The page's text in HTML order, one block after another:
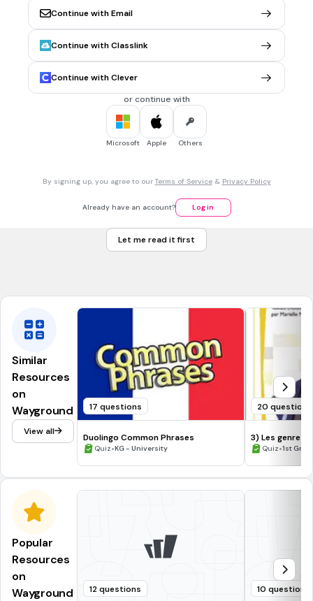
la gar
l'garçon
les garçons
MULTIPLE CHOICE QUESTION 30 sec • 5 pts
FILL IN THE BLANKS QUESTION
Continue with Email
Continue with Classlink
Continue with Clever
or continue with
Microsoft Apple Others
By signing up, you agree to our Terms of Service& Privacy Policy
Already have an account? Log in
Let me read it first
Similar
Resources
on
Wayground
View all
17 questions
Duolingo Common Phrases
Quiz•KG - University
20 questions
3) Les
Quiz•1st
Popular
Resources
on
Wayground
12 questions 10 questions